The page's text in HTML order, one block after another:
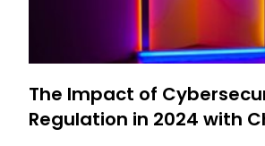
The Impact of
Regulation in 2024 with